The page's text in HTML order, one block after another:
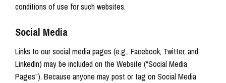
conditions of use for such websites.
Social Media
Links to our social media pages (e.g., Facebook, Twitter, and
LinkedIn) may be included on the Website (“Social Media
Pages”). Because anyone may post or tag on Social Media